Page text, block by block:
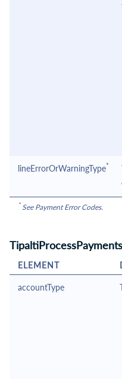
lineErrorOrWarningType*
* See Payment Error Codes.
ELEMENT
accountType